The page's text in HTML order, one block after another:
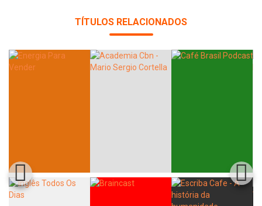
TÍTULOS RELACIONADOS